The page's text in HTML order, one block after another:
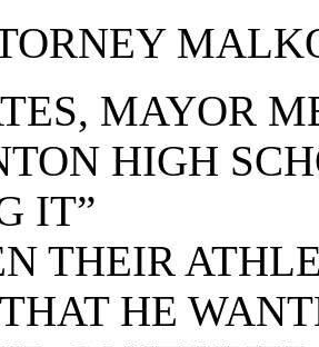
MAYOR
HIGH
IT”
THEIR
HE